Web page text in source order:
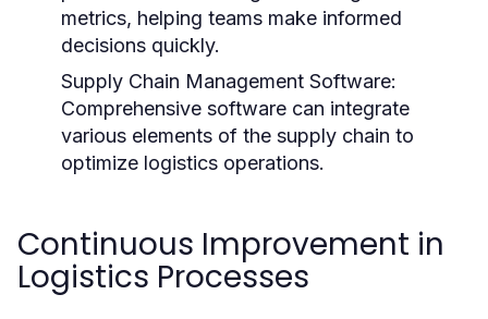
metrics, helping teams make informed
decisions quickly.
Supply Chain Management Software:
Comprehensive software can integrate
various elements of the supply chain to
optimize logistics operations.
Continuous Improvement in
Logistics Processes